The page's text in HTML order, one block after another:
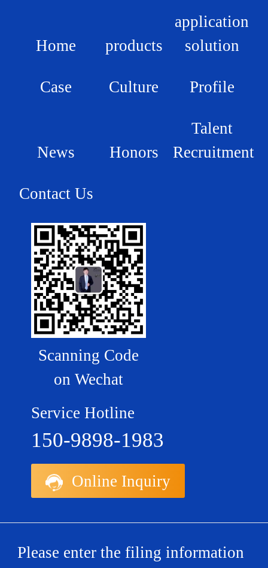
Home products
application
solution
Case Culture Profile
News Honors
Talent
Recruitment
Contact Us
Scanning Code
on Wechat
Service Hotline
150-9898-1983
Online Inquiry
Please enter the filing information